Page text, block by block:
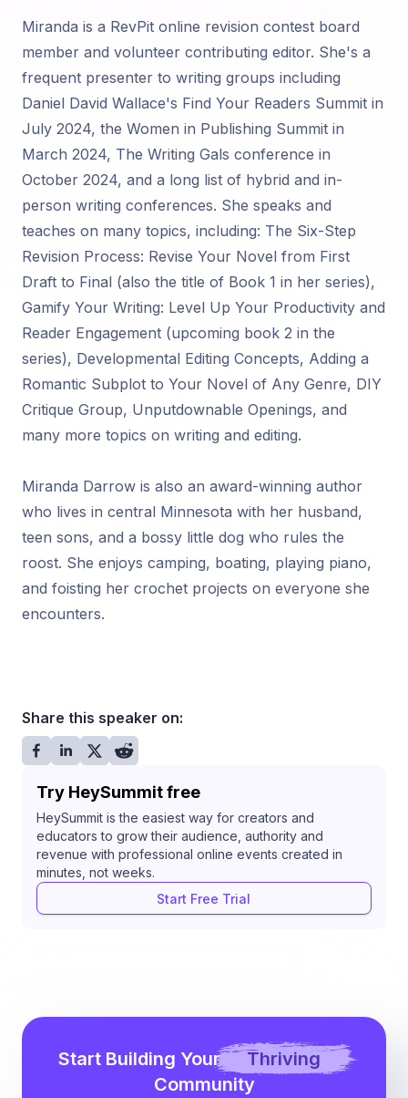
Miranda is a RevPit online revision contest board
member and volunteer contributing editor. She's a
frequent presenter to writing groups including
Daniel David Wallace's Find Your Readers Summit in
July 2024, the Women in Publishing Summit in
March 2024, The Writing Gals conference in
October 2024, and a long list of hybrid and in-
person writing conferences. She speaks and
teaches on many topics, including: The Six-Step
Revision Process: Revise Your Novel from First
Draft to Final (also the title of Book 1 in her series),
Gamify Your Writing: Level Up Your Productivity and
Reader Engagement (upcoming book 2 in the
series), Developmental Editing Concepts, Adding a
Romantic Subplot to Your Novel of Any Genre, DIY
Critique Group, Unputdownable Openings, and
many more topics on writing and editing.
Miranda Darrow is also an award-winning author
who lives in central Minnesota with her husband,
teen sons, and a bossy little dog who rules the
roost. She enjoys camping, boating, playing piano,
and foisting her crochet projects on everyone she
encounters.
Share this speaker on:
Try HeySummit free
HeySummit is the easiest way for creators and
educators to grow their audience, authority and
revenue with professional online events created in
minutes, not weeks.
Start Free Trial
Start Building Your
Thriving
Community